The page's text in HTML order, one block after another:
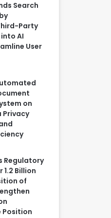
Search
Party
AI
User
on
Privacy
Regulatory
Billion
of
Position